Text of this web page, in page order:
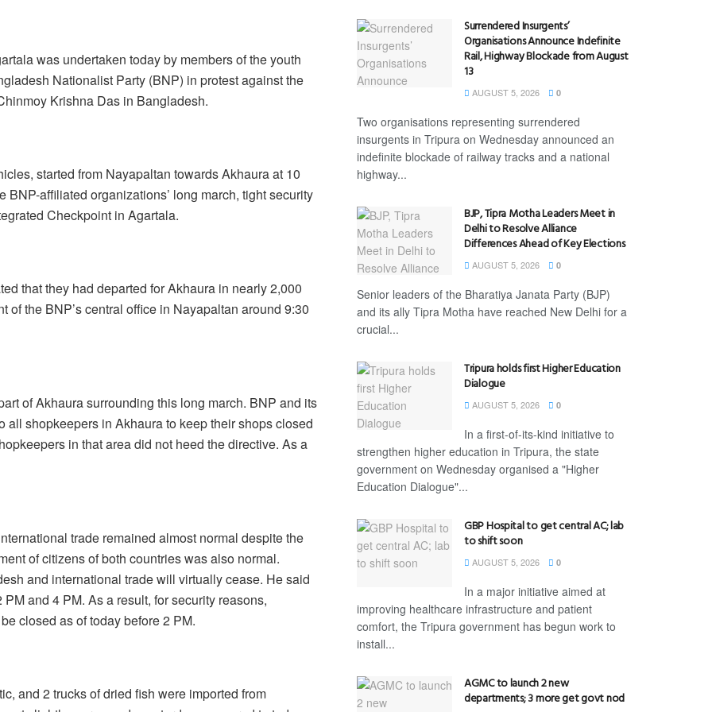
was undertaken today by members of the youth
Nationalist Party (BNP) in protest against the
Krishna Das in Bangladesh.
started from Nayapaltan towards Akhaura at 10
affiliated organizations’ long march, tight security
Checkpoint in Agartala.
that they had departed for Akhaura in nearly 2,000
the BNP’s central office in Nayapaltan around 9:30
of Akhaura surrounding this long march. BNP and its
shopkeepers in Akhaura to keep their shops closed
in that area did not heed the directive. As a
trade remained almost normal despite the
of citizens of both countries was also normal.
and international trade will virtually cease. He said
and 4 PM. As a result, for security reasons,
closed as of today before 2 PM.
and 2 trucks of dried fish were imported from
Surrendered Insurgents’
Organisations Announce Indefinite
Rail, Highway Blockade from August
13
AUGUST 5, 2026 0
Two organisations representing surrendered
insurgents in Tripura on Wednesday announced an
indefinite blockade of railway tracks and a national
highway...
BJP, Tipra Motha Leaders Meet in
Delhi to Resolve Alliance
Differences Ahead of Key Elections
AUGUST 5, 2026 0
Senior leaders of the Bharatiya Janata Party (BJP)
and its ally Tipra Motha have reached New Delhi for a
crucial...
Tripura holds first Higher Education
Dialogue
AUGUST 5, 2026 0
In a first-of-its-kind initiative to
strengthen higher education in Tripura, the state
government on Wednesday organised a "Higher
Education Dialogue"...
GBP Hospital to get central AC; lab
to shift soon
AUGUST 5, 2026 0
In a major initiative aimed at
improving healthcare infrastructure and patient
comfort, the Tripura government has begun work to
install...
AGMC to launch 2 new
departments; 3 more get govt nod